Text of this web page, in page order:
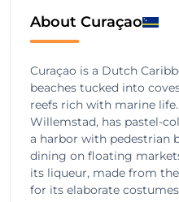
About Curaçao
Curaçao is a Dutch
beaches tucked into
reefs rich with marine
Willemstad, has pastel-
a harbor with pedestrian
dining on floating
its liqueur, made from
for its elaborate